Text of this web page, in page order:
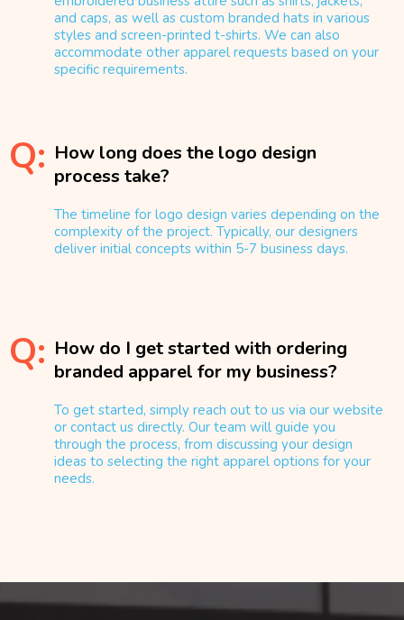
and caps, as well as custom branded hats in various
styles and screen-printed t-shirts. We can also
accommodate other apparel requests based on your
specific requirements.
Q: How long does the logo design
process take?
The timeline for logo design varies depending on the
complexity of the project. Typically, our designers
deliver initial concepts within 5-7 business days.
Q: How do I get started with ordering
branded apparel for my business?
To get started, simply reach out to us via our website
or contact us directly. Our team will guide you
through the process, from discussing your design
ideas to selecting the right apparel options for your
needs.